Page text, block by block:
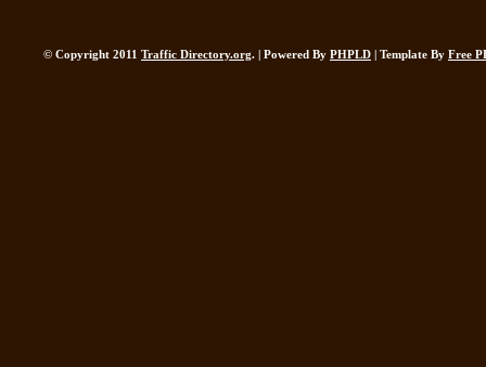
© Copyright 2011 Traffic Directory.org. | Powered By PHPLD | Template By Free